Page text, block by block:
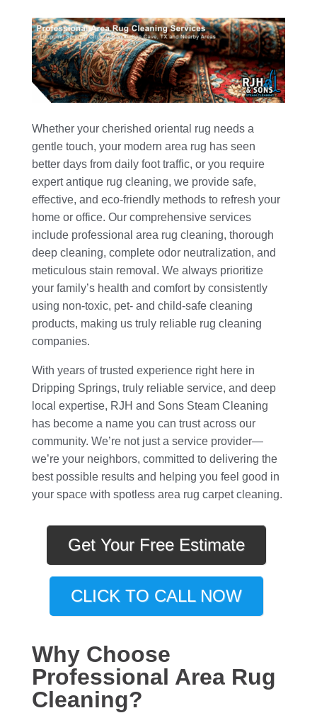
Whether your cherished oriental rug needs a
gentle touch, your modern area rug has seen
better days from daily foot traffic, or you require
expert antique rug cleaning, we provide safe,
effective, and eco-friendly methods to refresh your
home or office. Our comprehensive services
include professional area rug cleaning, thorough
deep cleaning, complete odor neutralization, and
meticulous stain removal. We always prioritize
your family’s health and comfort by consistently
using non-toxic, pet- and child-safe cleaning
products, making us truly reliable rug cleaning
companies.
With years of trusted experience right here in
Dripping Springs, truly reliable service, and deep
local expertise, RJH and Sons Steam Cleaning
has become a name you can trust across our
community. We’re not just a service provider—
we’re your neighbors, committed to delivering the
best possible results and helping you feel good in
your space with spotless area rug carpet cleaning.
Get Your Free Estimate
CLICK TO CALL NOW
Why Choose
Professional Area Rug
Cleaning?